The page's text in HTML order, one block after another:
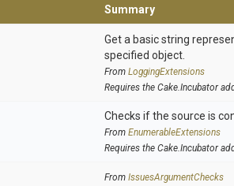
Summary
Get a basic string
specified object.
From LoggingExtensions
Requires the Cake.Incubator
Checks if the source is
From EnumerableExtensions
Requires the Cake.Incubator
From IssuesArgumentChecks